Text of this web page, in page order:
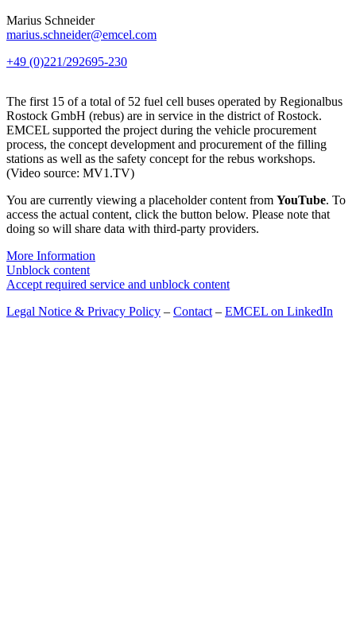
Marius Schneider
marius.schneider@emcel.com
+49 (0)221/292695-230
The first 15 of a total of 52 fuel cell buses operated by Regionalbus
Rostock GmbH (rebus) are in service in the district of Rostock.
EMCEL supported the project during the vehicle procurement
process, the concept development and procurement of the filling
stations as well as the safety concept for the rebus workshops.
(Video source: MV1.TV)
You are currently viewing a placeholder content from YouTube. To
access the actual content, click the button below. Please note that
doing so will share data with third-party providers.
More Information
Unblock content
Accept required service and unblock content
Legal Notice & Privacy Policy – Contact – EMCEL on LinkedIn